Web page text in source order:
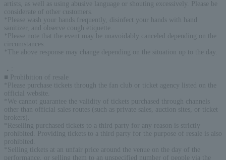
artists, as well as using abusive language or shouting excessively. Please be
considerate of other customers.
*Please wash your hands frequently, disinfect your hands with hand
sanitizer, and observe cough etiquette.
*Please note that the event may be unavoidably canceled depending on the
circumstances.
*The above response may change depending on the situation up to the day.
．
■ Prohibition of resale
*Please purchase tickets through the fan club or ticket agency listed on the
official website.
*We cannot guarantee the validity of tickets purchased through channels
other than official sales routes (such as private sales, auction sites, or ticket
brokers).
*Reselling purchased tickets to a third party for any reason is strictly
prohibited. Providing tickets to a third party for the purpose of resale is also
prohibited.
*Selling tickets at an unfair price around the venue on the day of the
performance, or selling them to an unspecified number of people via the